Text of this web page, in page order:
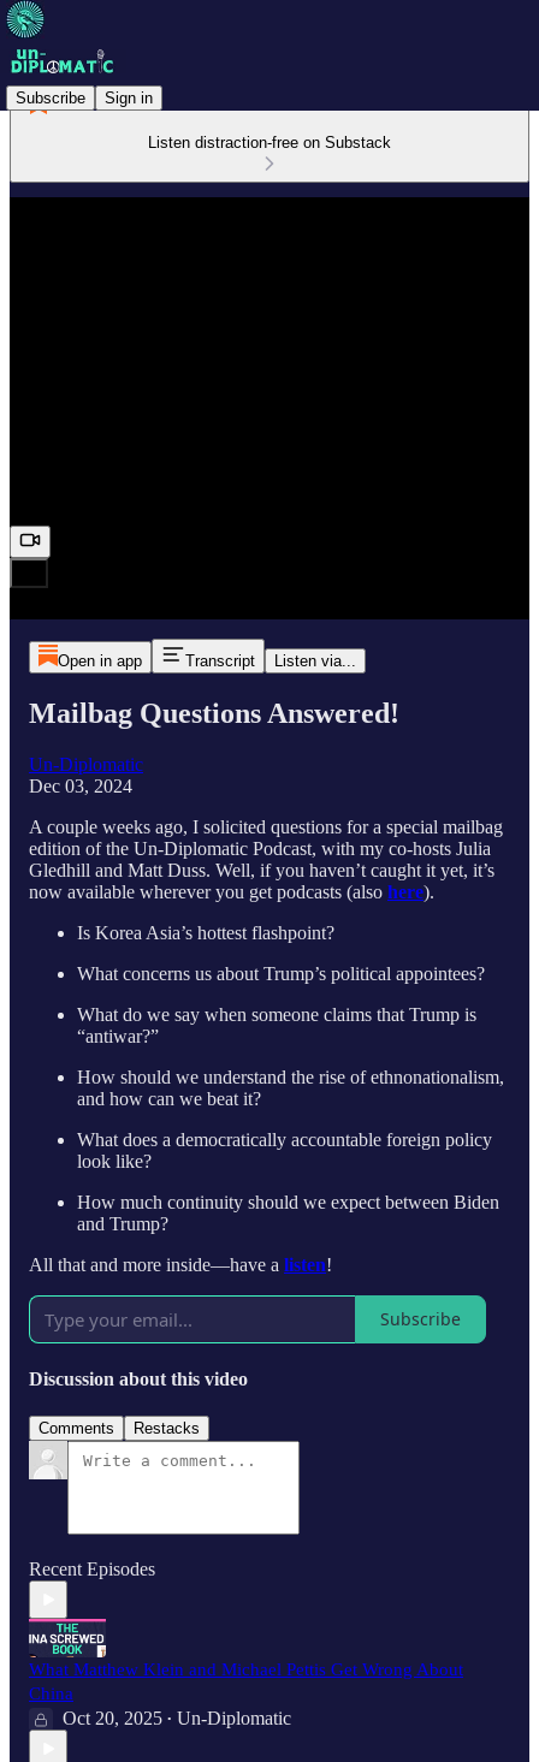
Subscribe Sign in
Listen distraction-free on Substack
Open in app Transcript Listen via...
Mailbag Questions Answered!
Un-Diplomatic
Dec 03, 2024
A couple weeks ago, I solicited questions for a special mailbag
edition of the Un-Diplomatic Podcast, with my co-hosts Julia
Gledhill and Matt Duss. Well, if you haven’t caught it yet, it’s
now available wherever you get podcasts (also here).
Is Korea Asia’s hottest flashpoint?
What concerns us about Trump’s political appointees?
What do we say when someone claims that Trump is
“antiwar?”
How should we understand the rise of ethnonationalism,
and how can we beat it?
What does a democratically accountable foreign policy
look like?
How much continuity should we expect between Biden
and Trump?
All that and more inside—have a listen!
Subscribe
Discussion about this video
Comments Restacks
Recent Episodes
What Matthew Klein and Michael Pettis Get Wrong About
China
Oct 20, 2025 • Un-Diplomatic